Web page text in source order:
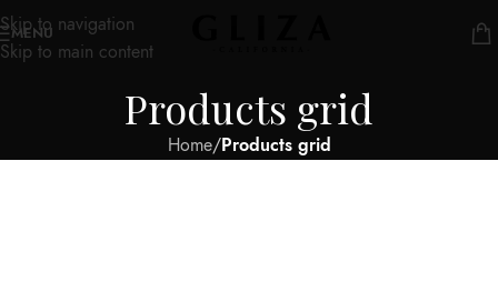
Skip to navigation
Skip to main content
MENU
Products grid
Home/Products grid